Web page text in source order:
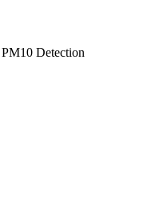
Detection